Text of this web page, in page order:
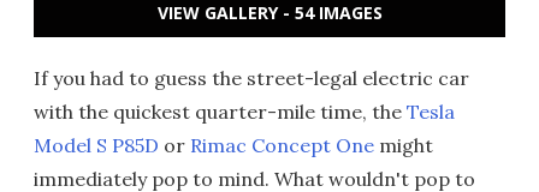
VIEW GALLERY - 54 IMAGES
If you had to guess the street-legal electric car
with the quickest quarter-mile time, the Tesla
Model S P85D or Rimac Concept One might
immediately pop to mind. What wouldn't pop to